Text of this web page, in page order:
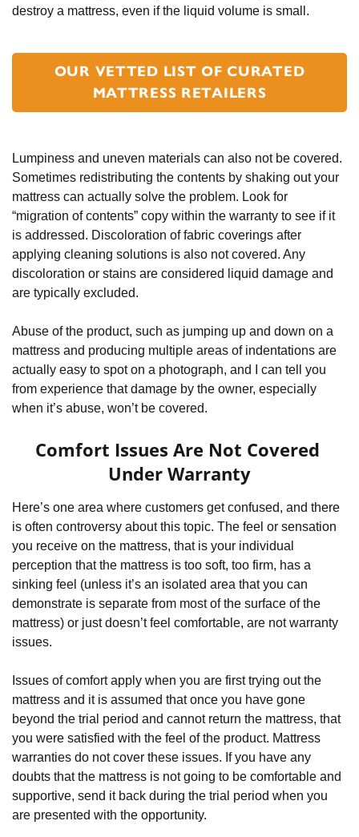
destroy a mattress, even if the liquid volume is small.
OUR VETTED LIST OF CURATED
MATTRESS RETAILERS
Lumpiness and uneven materials can also not be covered.
Sometimes redistributing the contents by shaking out your
mattress can actually solve the problem. Look for
“migration of contents” copy within the warranty to see if it
is addressed. Discoloration of fabric coverings after
applying cleaning solutions is also not covered. Any
discoloration or stains are considered liquid damage and
are typically excluded.
Abuse of the product, such as jumping up and down on a
mattress and producing multiple areas of indentations are
actually easy to spot on a photograph, and I can tell you
from experience that damage by the owner, especially
when it’s abuse, won’t be covered.
Comfort Issues Are Not Covered
Under Warranty
Here’s one area where customers get confused, and there
is often controversy about this topic. The feel or sensation
you receive on the mattress, that is your individual
perception that the mattress is too soft, too firm, has a
sinking feel (unless it’s an isolated area that you can
demonstrate is separate from most of the surface of the
mattress) or just doesn’t feel comfortable, are not warranty
issues.
Issues of comfort apply when you are first trying out the
mattress and it is assumed that once you have gone
beyond the trial period and cannot return the mattress, that
you were satisfied with the feel of the product. Mattress
warranties do not cover these issues. If you have any
doubts that the mattress is not going to be comfortable and
supportive, send it back during the trial period when you
are presented with the opportunity.